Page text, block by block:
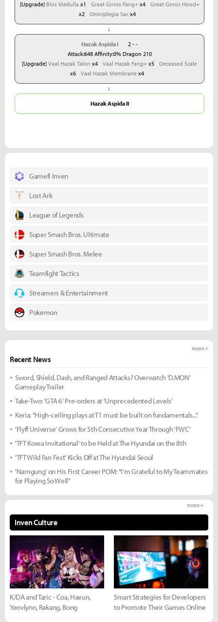
[Upgrade] Blos Medulla x1 Great Girros Fang+x4
Great Girros Hood+
x2
Omniplegia Sacx4
↓
Hazak Aspida I
2 - -
Attack:648 Affinity:0% Dragon 210
[Upgrade] Vaal Hazak Talon x4 Vaal Hazak Fang+ x5
Deceased Scale
x6
Vaal Hazak Membrane x4
↓
Hazak Aspida II
Gamefi Inven
Lost Ark
League of Legends
Super Smash Bros. Ultimate
Super Smash Bros. Melee
Teamfight Tactics
Streamers & Entertainment
Pokemon
Recent News
more +
Sword, Shield, Dash, and Ranged Attacks? Overwatch 'D.MON'
Gameplay Trailer
Take-Two: 'GTA 6' Pre-orders at 'Unprecedented Levels'
Keria: "High-ceiling plays at T1 must be built on fundamentals..."
'Flyff Universe' Grows for 5th Consecutive Year Through 'FWC'
'TFT Korea Invitational' to be Held at The Hyundai on the 8th
'TFT Wild Fan Fest' Kicks Off at The Hyundai Seoul
'Namgung' on His First Career POM: "I'm Grateful to My Teammates
for Playing So Well"
Inven Culture
more +
K/DA and Taric - Coa, Haeun,
Yeovlynn, Rakang, Bong
Smart Strategies for Developers
to Promote Their Games Online